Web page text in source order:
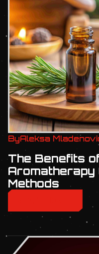
ByAleksa
The Benefits
Methods